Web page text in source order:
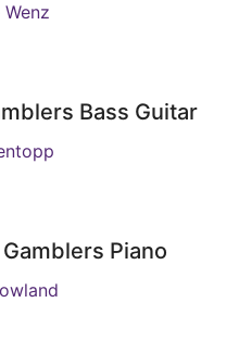
Bass Guitar
Piano